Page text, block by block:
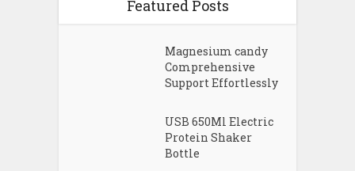
Featured Posts
Magnesium candy
Comprehensive
Support Effortlessly
USB 650Ml Electric
Protein Shaker
Bottle